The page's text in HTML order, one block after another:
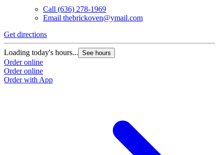
Call (636) 278-1969
Email thebrickoven@ymail.com
Get directions
Loading today's hours... See hours
Order online
Order online
Order with App